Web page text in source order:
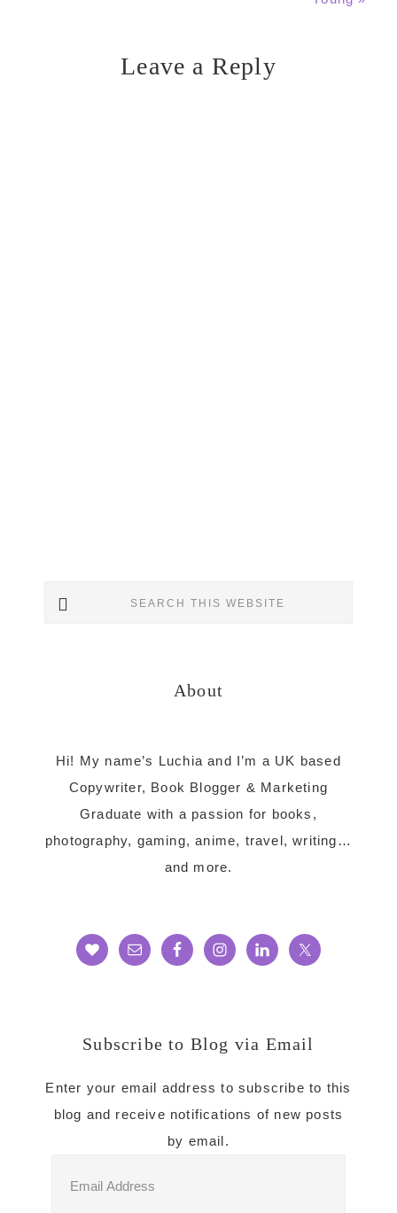
ReaderLeave a Reply
Sidebar
About
Hi! My name’s Luchia and I’m a UK based
Copywriter, Book Blogger & Marketing
Graduate with a passion for books,
photography, gaming, anime, travel, writing…
and more.
Subscribe to Blog via Email
Enter your email address to subscribe to this
blog and receive notifications of new posts
by email.
Address